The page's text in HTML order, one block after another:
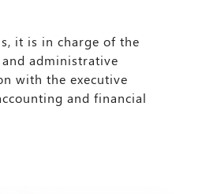
it is in charge of the
and administrative
with the executive
and financial